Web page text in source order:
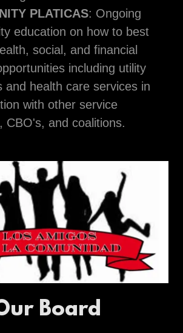
PLATICAS: Ongoing
education on how to best
social, and financial
including utility
and health care services in
with other service
CBO's, and coalitions.
Board